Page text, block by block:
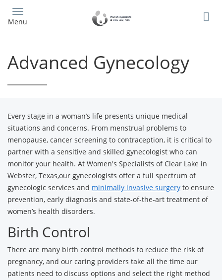
main
Menu
Advanced Gynecology
Every stage in a woman’s life presents unique medical
situations and concerns. From menstrual problems to
menopause, cancer screening to contraception, it is critical to
partner with a sensitive and skilled gynecologist who can
monitor your health. At Women's Specialists of Clear Lake in
Webster, Texas,our gynecologists offer a full spectrum of
gynecologic services and minimally invasive surgery to ensure
prevention, early diagnosis and state-of-the-art treatment of
women’s health disorders.
Birth Control
There are many birth control methods to reduce the risk of
pregnancy, and our caring providers take all the time our
patients need to discuss options and select the right method